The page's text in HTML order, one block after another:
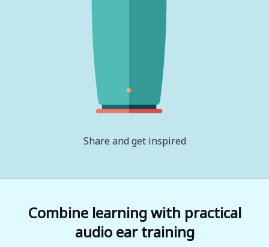
Share and get inspired
Combine learning with practical
audio ear training